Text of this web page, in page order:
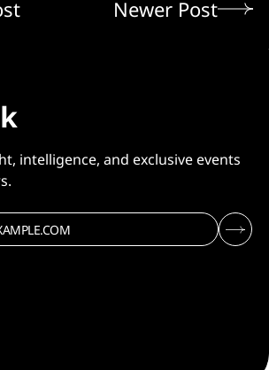
Newer Post
intelligence, and exclusive events